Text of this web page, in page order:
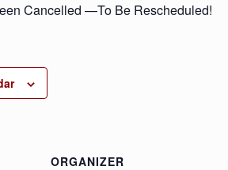
Cancelled —To Be Rescheduled!
ORGANIZER